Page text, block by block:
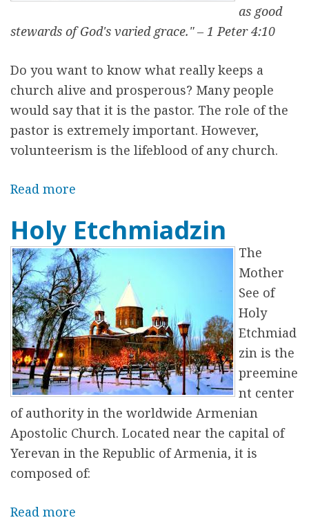
i
h
P
r
i
e
as good
stewards of God's varied grace." – 1 Peter 4:10
Do you want to know what really keeps a
church alive and prosperous? Many people
would say that it is the pastor. The role of the
pastor is extremely important. However,
volunteerism is the lifeblood of any church.
Read more
o
u
t
V
o
l
u
n
t
e
e
r
i
Holy Etchmiadzin
The
Mother
See of
Holy
Etchmiad
zin is the
preemine
nt center
of authority in the worldwide Armenian
Apostolic Church. Located near the capital of
Yerevan in the Republic of Armenia, it is
composed of:
Read more